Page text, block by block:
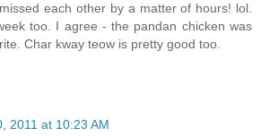
each other by a matter of hours! lol.
too. I agree - the pandan chicken was
Char kway teow is pretty good too.
2011 at 10:23 AM